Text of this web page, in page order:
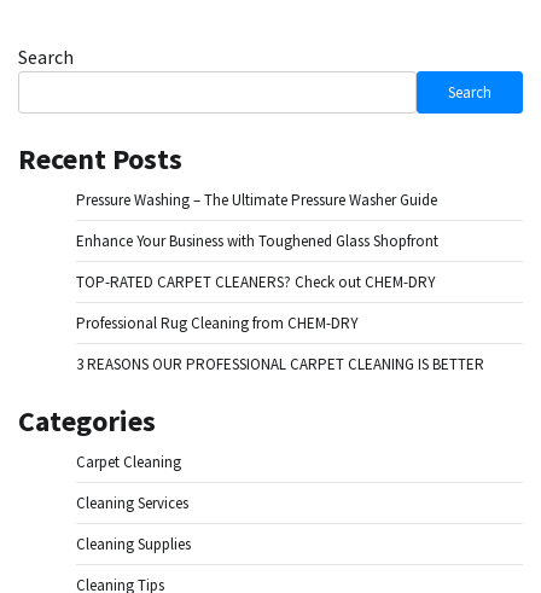
Search
Search
Recent Posts
Pressure Washing – The Ultimate Pressure Washer Guide
Enhance Your Business with Toughened Glass Shopfront
TOP-RATED CARPET CLEANERS? Check out CHEM-DRY
Professional Rug Cleaning from CHEM-DRY
3 REASONS OUR PROFESSIONAL CARPET CLEANING IS BETTER
Categories
Carpet Cleaning
Cleaning Services
Cleaning Supplies
Cleaning Tips